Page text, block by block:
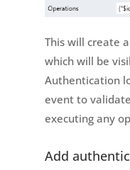
This will create
which will be
Authentication
event to
executing any
Add